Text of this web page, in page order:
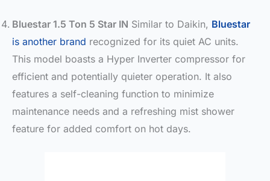
Bluestar 1.5 Ton 5 Star IN Similar to Daikin, Bluestar
is another brand recognized for its quiet AC units.
This model boasts a Hyper Inverter compressor for
efficient and potentially quieter operation. It also
features a self-cleaning function to minimize
maintenance needs and a refreshing mist shower
feature for added comfort on hot days.